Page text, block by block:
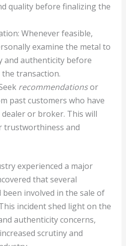
quality before finalizing the
Whenever feasible,
examine the metal to
and authenticity before
transaction.
recommendationsor
past customers who have
or broker. This will
trustworthiness and
experienced a major
that several
involved in the sale of
incident shed light on the
authenticity concerns,
scrutiny and